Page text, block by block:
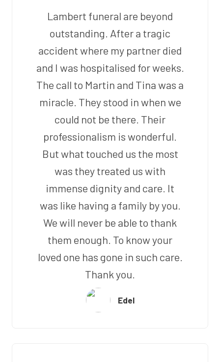
Lambert funeral are beyond
outstanding. After a tragic
accident where my partner died
and I was hospitalised for weeks.
The call to Martin and Tina was a
miracle. They stood in when we
could not be there. Their
professionalism is wonderful.
But what touched us the most
was they treated us with
immense dignity and care. It
was like having a family by you.
We will never be able to thank
them enough. To know your
loved one has gone in such care.
Thank you.
Edel